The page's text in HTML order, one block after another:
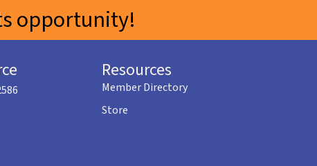
opportunity!
Resources
Member Directory
Store